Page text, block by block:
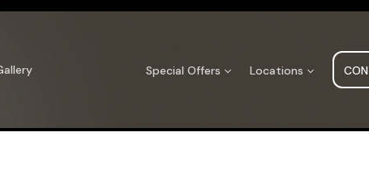
Special Offers Locations